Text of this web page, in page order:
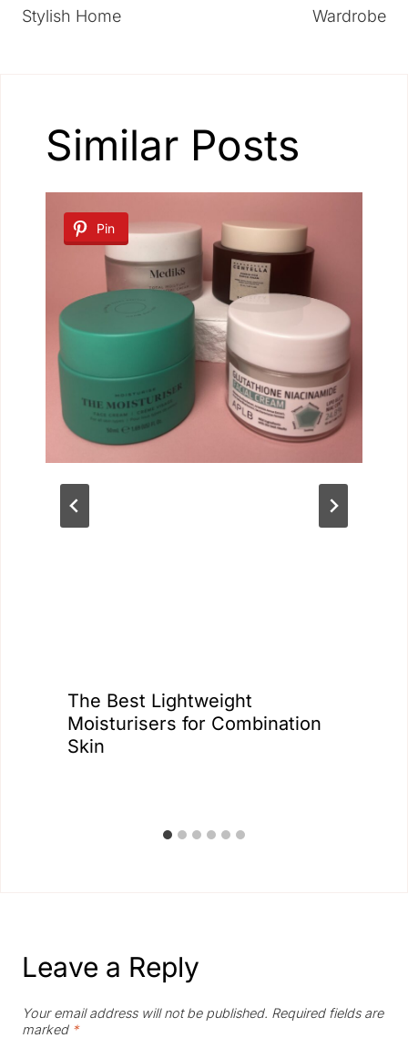
Stylish Home
Wardrobe
Similar Posts
Pin
The Best Lightweight
Moisturisers for Combination
Skin
Leave a Reply
Your email address will not be published. Required fields are
marked *